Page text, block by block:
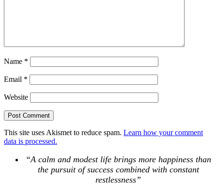
Name *
Email *
Website
This site uses Akismet to reduce spam. Learn how your comment
data is processed.
“A calm and modest life brings more happiness than
the pursuit of success combined with constant
restlessness”